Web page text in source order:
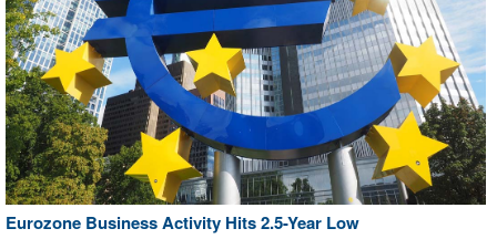
Eurozone Business Activity Hits 2.5-Year Low